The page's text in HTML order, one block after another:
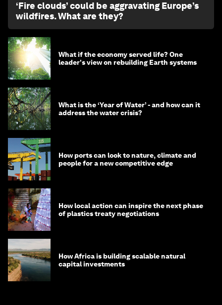
‘Fire clouds’ could be aggravating Europe’s
wildfires. What are they?
What if the economy served life? One
leader's view on rebuilding Earth systems
What is the ‘Year of Water’ - and how can it
address the water crisis?
How ports can look to nature, climate and
people for a new competitive edge
How local action can inspire the next phase
of plastics treaty negotiations
How Africa is building scalable natural
capital investments